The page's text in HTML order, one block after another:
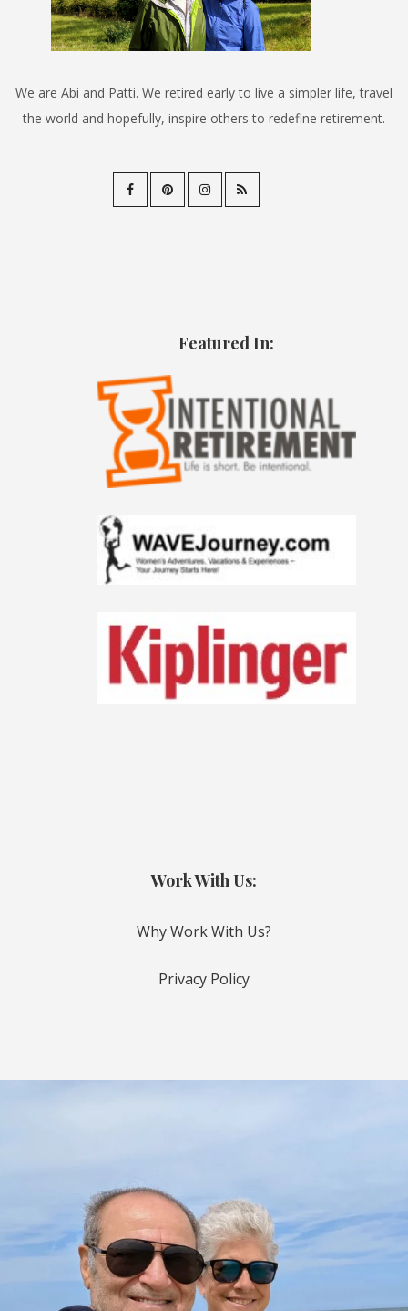
We are Abi and Patti. We retired early to live a simpler life, travel
the world and hopefully, inspire others to redefine retirement.
Featured In:
Work With Us:
Why Work With Us?
Privacy Policy